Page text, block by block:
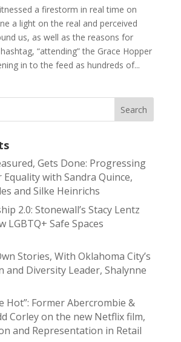
a firestorm in real time on
a light on the real and perceived
us, as well as the reasons for
“attending” the Grace Hopper
in to the feed as hundreds of...
Gets Done: Progressing
Equality with Sandra Quince,
and Silke Heinrichs
2.0: Stonewall’s Stacy Lentz
LGBTQ+ Safe Spaces
Stories, With Oklahoma City’s
and Diversity Leader, Shalynne
Hot”: Former Abercrombie &
Corley on the new Netflix film,
and Representation in Retail